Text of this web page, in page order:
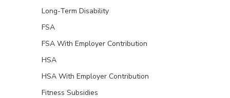
Long-Term Disability
FSA
FSA With Employer Contribution
HSA
HSA With Employer Contribution
Fitness Subsidies